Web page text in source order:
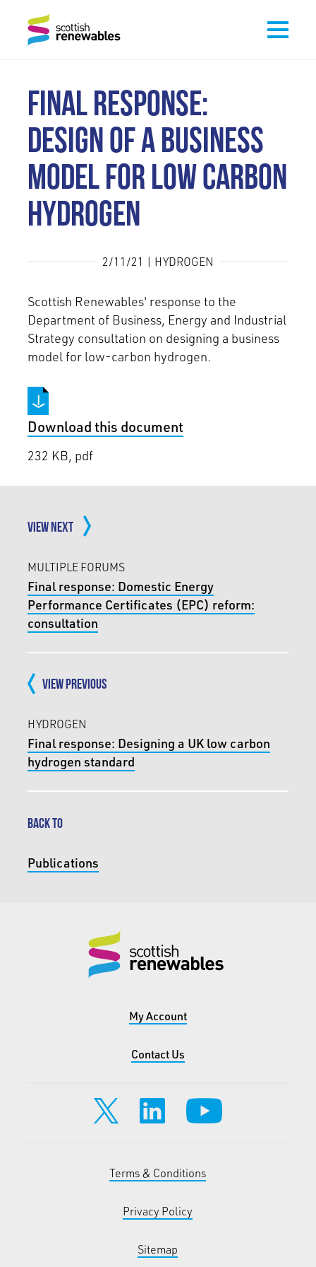
FINAL RESPONSE:
DESIGN OF A BUSINESS
MODEL FOR LOW CARBON
HYDROGEN
2/11/21 | HYDROGEN
Scottish Renewables' response to the
Department of Business, Energy and Industrial
Strategy consultation on designing a business
model for low-carbon hydrogen.
Download this document
232 KB, pdf
VIEW NEXT
MULTIPLE FORUMS
Final response: Domestic Energy
Performance Certificates (EPC) reform:
consultation
VIEW PREVIOUS
HYDROGEN
Final response: Designing a UK low carbon
hydrogen standard
BACK TO
Publications
My Account
Contact Us
Terms & Conditions
Privacy Policy
Sitemap